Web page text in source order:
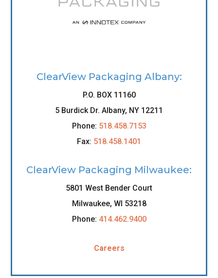
ClearView Packaging Albany:
P.O. BOX 11160
5 Burdick Dr. Albany, NY 12211
Phone: 518.458.7153
Fax: 518.458.1401
ClearView Packaging Milwaukee:
5801 West Bender Court
Milwaukee, WI 53218
Phone: 414.462.9400
Careers